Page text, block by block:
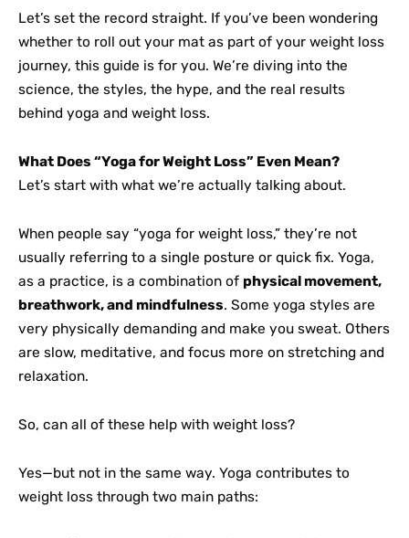
Let’s set the record straight. If you’ve been wondering
whether to roll out your mat as part of your weight loss
journey, this guide is for you. We’re diving into the
science, the styles, the hype, and the real results
behind yoga and weight loss.
What Does “Yoga for Weight Loss” Even Mean?
Let’s start with what we’re actually talking about.
When people say “yoga for weight loss,” they’re not
usually referring to a single posture or quick fix. Yoga,
as a practice, is a combination of physical movement,
breathwork, and mindfulness. Some yoga styles are
very physically demanding and make you sweat. Others
are slow, meditative, and focus more on stretching and
relaxation.
So, can all of these help with weight loss?
Yes—but not in the same way. Yoga contributes to
weight loss through two main paths: